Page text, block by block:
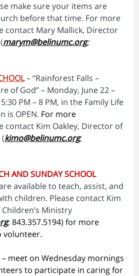
make sure your items are
before that time. For more
contact Mary Mallick, Director
marym@belinumc.org;
– “Rainforest Falls –
of God” – Monday, June 22 –
PM – 8 PM, in the Family Life
is OPEN. For more
contact Kim Oakley, Director of
kimo@belinumc.org;
AND SUNDAY SCHOOL
available to teach, assist, and
children. Please contact Kim
Ministry
; 843.357.5194) for more
volunteer.
– meet on Wednesday mornings
to participate in caring for